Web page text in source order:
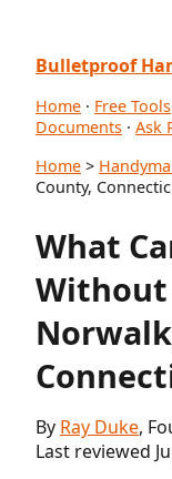
Bulletproof
Home · Free Tools
Documents · Ask
Home >
County,
What
Without
By Ray Duke,
Last reviewed